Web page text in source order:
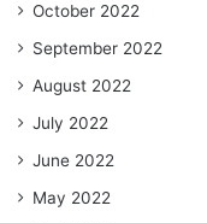
October 2022
September 2022
August 2022
July 2022
June 2022
May 2022